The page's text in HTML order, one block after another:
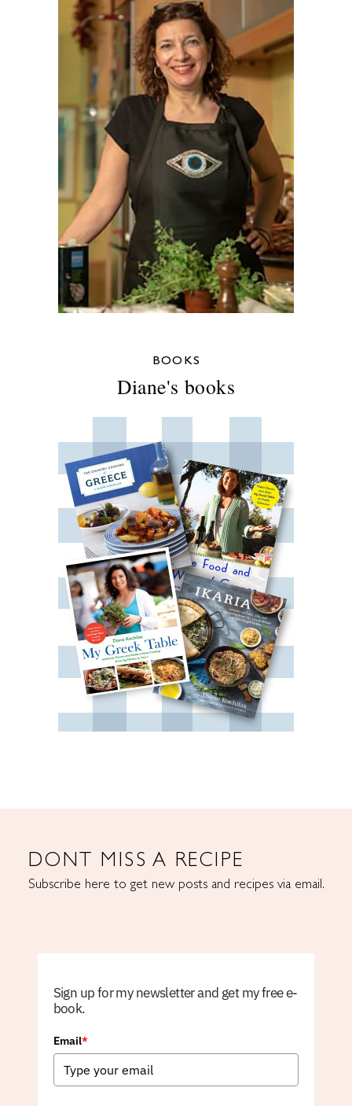
BOOKS
Diane's books
DONT MISS A RECIPE
Subscribe here to get new posts and recipes via email.
Sign up for my newsletter and get my free e-
book.
Email*